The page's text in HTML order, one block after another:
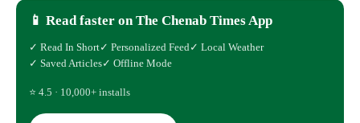
📱 Read faster on The Chenab Times App
✓ Read In Short✓ Personalized Feed✓ Local Weather
✓ Saved Articles✓ Offline Mode
⭐ 4.5 · 10,000+ installs